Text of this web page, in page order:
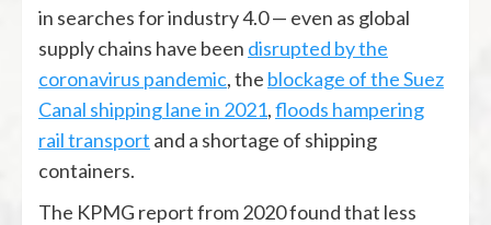
in searches for industry 4.0 — even as global
supply chains have been disrupted by the
coronavirus pandemic, the blockage of the Suez
Canal shipping lane in 2021,floods hampering
rail transport and a shortage of shipping
containers.
The KPMG report from 2020 found that less